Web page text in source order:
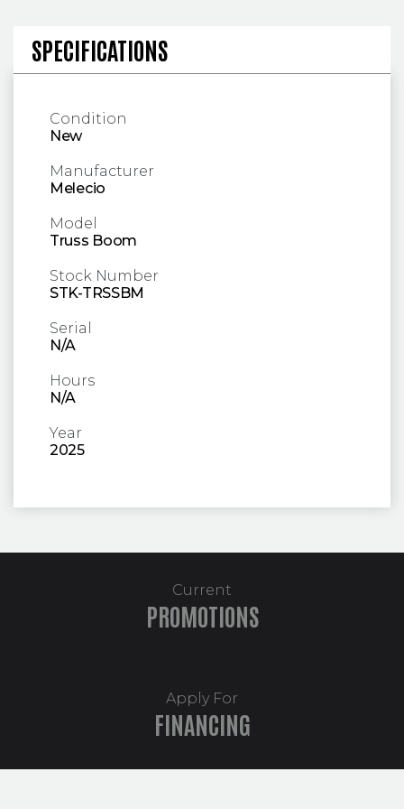
SPECIFICATIONS AND
SPECIFICATIONS
Condition
New
Manufacturer
Melecio
Model
Truss Boom
Stock Number
STK-TRSSBM
Serial
N/A
Hours
N/A
Year
2025
Current
PROMOTIONS
Apply For
FINANCING